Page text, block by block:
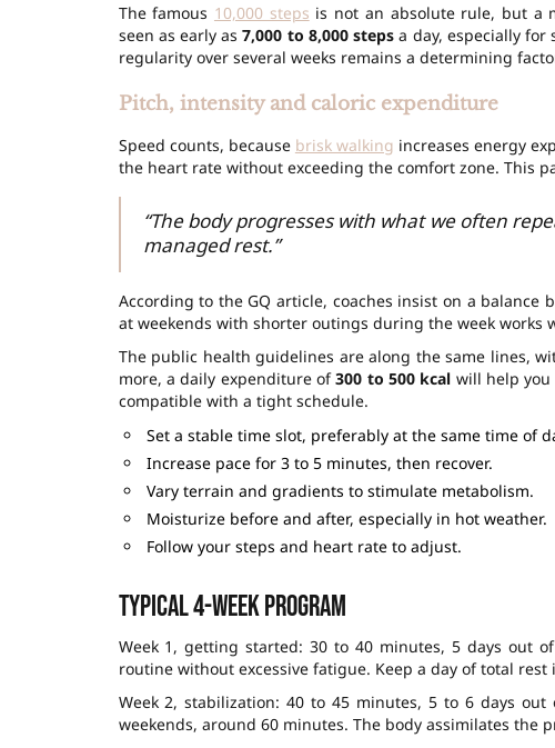
The famous 10,000 steps is not an absolute rule, but a
seen as early as7,000 to 8,000 steps a day, especially
regularity over several weeks remains a determining
Pitch, intensity and caloric expenditure
Speed counts, because brisk walking increases energy
the heart rate without exceeding the comfort zone. This
“The body progresses with what we often
managed rest.”
According to the GQ article, coaches insist on a
at weekends with shorter outings during the week works
The public health guidelines are along the same lines,
more, a daily expenditure of300 to 500 kcal will help
compatible with a tight schedule.
Set a stable time slot, preferably at the same time of
Increase pace for 3 to 5 minutes, then recover.
Vary terrain and gradients to stimulate metabolism.
Moisturize before and after, especially in hot weather.
Follow your steps and heart rate to adjust.
Typical 4-week program
Week 1, getting started: 30 to 40 minutes, 5 days out
routine without excessive fatigue. Keep a day of total rest
Week 2, stabilization: 40 to 45 minutes, 5 to 6 days
weekends, around 60 minutes. The body assimilates the